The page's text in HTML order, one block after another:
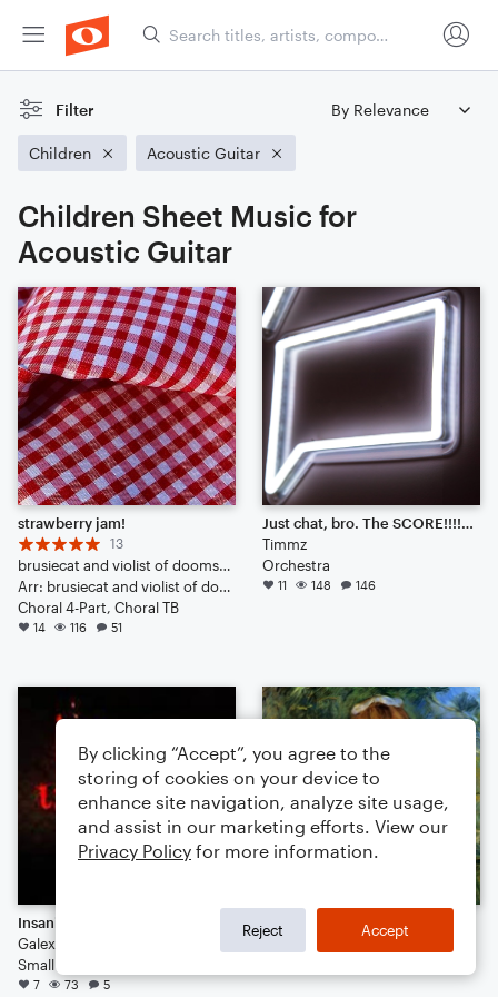
Filter
Children Acoustic Guitar
Children Sheet Music for
Acoustic Guitar
strawberry jam!
13
brusiecat and violist of doomsday
Arr: brusiecat and violist of doomsday
Choral 4-Part, Choral TB
14 116 51
Just chat, bro. The SCORE!!!!!!!!!!!!!!!
Timmz
Orchestra
11 148 146
Insanity
Galexme
Small Ensemble: Various
7 73 5
La terre est belle
By clicking “Accept”, you agree to the
storing of cookies on your device to
enhance site navigation, analyze site usage,
and assist in our marketing efforts. View our
Privacy Policy for more information.
Reject Accept